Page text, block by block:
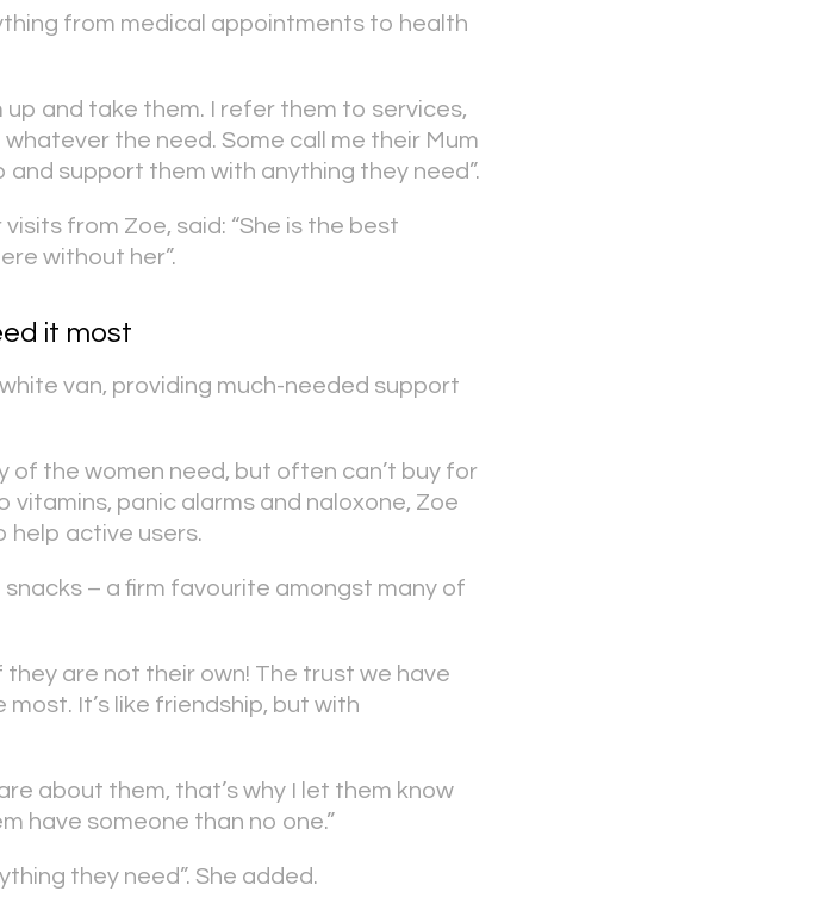
from medical appointments to health
up and take them. I refer them to services,
the need. Some call me their Mum
and support them with anything they need”.
from Zoe, said: “She is the best
without her”.
it most
van, providing much-needed support
of the women need, but often can’t buy for
panic alarms and naloxone, Zoe
help active users.
snacks – a firm favourite amongst many of
they are not their own! The trust we have
It’s like friendship, but with
about them, that’s why I let them know
have someone than no one.”
they need”. She added.